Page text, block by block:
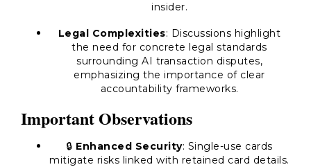
insider.
Legal Complexities: Discussions highlight
the need for concrete legal standards
surrounding AI transaction disputes,
emphasizing the importance of clear
accountability frameworks.
Important Observations
🔒 Enhanced Security: Single-use cards
mitigate risks linked with retained card details.